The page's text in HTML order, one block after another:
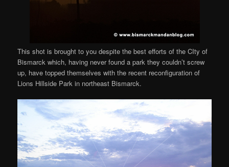
This shot is brought to you despite the best efforts of the CIty of
Bismarck which, having never found a park they couldn’t screw
up, have topped themselves with the recent reconfiguration of
Lions Hillside Park in northeast Bismarck.